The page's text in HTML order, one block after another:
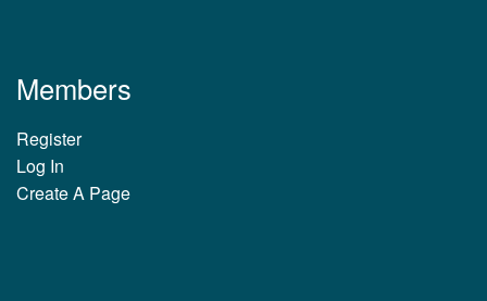
Members
Register
Log In
Create A Page